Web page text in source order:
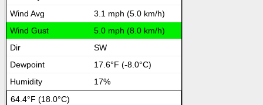
3.1 mph (5.0 km/h)
5.0 mph (8.0 km/h)
SW
17.6°F (-8.0°C)
17%
64.4°F (18.0°C)